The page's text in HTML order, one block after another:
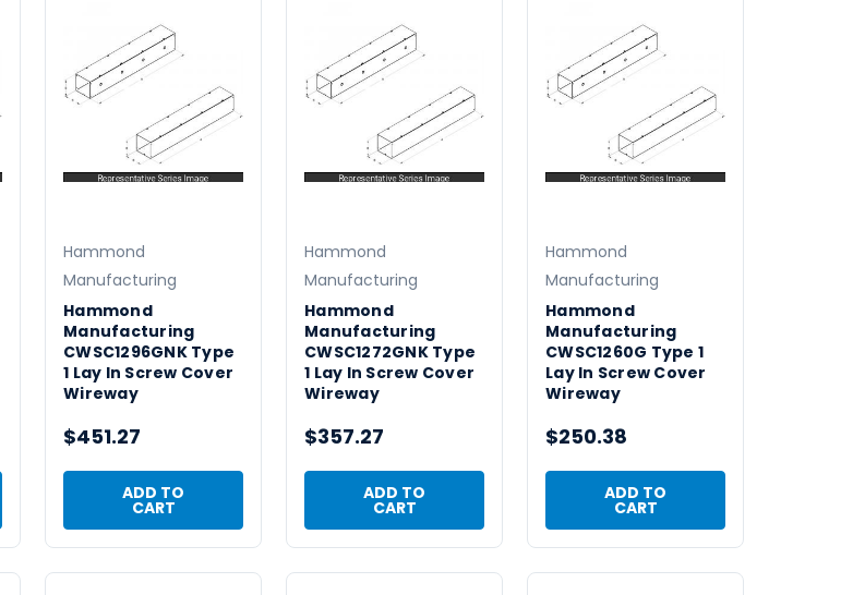
Hammond
Manufacturing
Hammond
Manufacturing
CWSC1296GNK Type
1 Lay In Screw Cover
Wireway
$451.27
ADD TO
CART
Hammond
Manufacturing
Hammond
Manufacturing
CWSC1272GNK Type
1 Lay In Screw Cover
Wireway
$357.27
ADD TO
CART
Hammond
Manufacturing
Hammond
Manufacturing
CWSC1260G Type 1
Lay In Screw Cover
Wireway
$250.38
ADD TO
CART